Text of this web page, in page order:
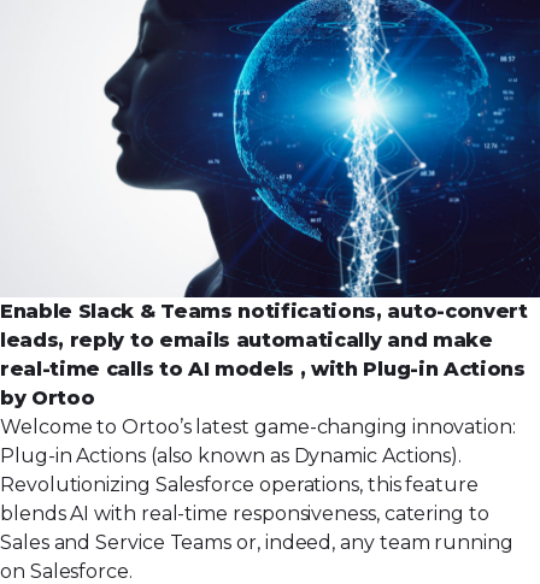
Enable Slack & Teams notifications, auto-convert
leads, reply to emails automatically and make
real-time calls to AI models , with Plug-in Actions
by Ortoo
Welcome to Ortoo’s latest game-changing innovation:
Plug-in Actions (also known as Dynamic Actions).
Revolutionizing Salesforce operations, this feature
blends AI with real-time responsiveness, catering to
Sales and Service Teams or, indeed, any team running
on Salesforce.